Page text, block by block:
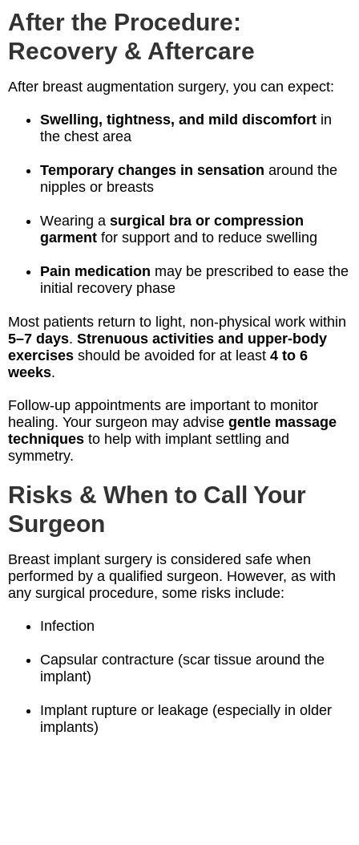
After the Procedure:
Recovery & Aftercare
After breast augmentation surgery, you can expect:
Swelling, tightness, and mild discomfort in
the chest area
Temporary changes in sensation around the
nipples or breasts
Wearing a surgical bra or compression
garment for support and to reduce swelling
Pain medication may be prescribed to ease the
initial recovery phase
Most patients return to light, non-physical work within
5–7 days. Strenuous activities and upper-body
exercises should be avoided for at least 4 to 6
weeks.
Follow-up appointments are important to monitor
healing. Your surgeon may advise gentle massage
techniques to help with implant settling and
symmetry.
Risks & When to Call Your
Surgeon
Breast implant surgery is considered safe when
performed by a qualified surgeon. However, as with
any surgical procedure, some risks include:
Infection
Capsular contracture (scar tissue around the
implant)
Implant rupture or leakage (especially in older
implants)